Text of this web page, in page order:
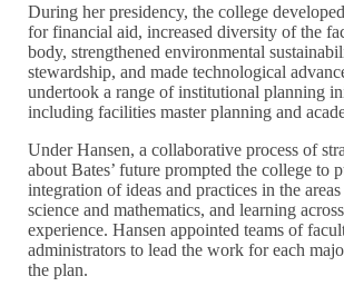
During her presidency, the college
for financial aid, increased diversity of the
body, strengthened environmental
stewardship, and made technological
undertook a range of institutional planning
including facilities master planning and
Under Hansen, a collaborative process of
about Bates’ future prompted the college to
integration of ideas and practices in the
science and mathematics, and learning
experience. Hansen appointed teams of
administrators to lead the work for each
the plan.